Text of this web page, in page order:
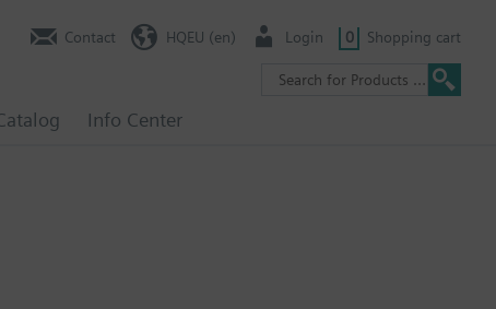
Info Center
Contact HQEU (en) Login 0 Shopping cart